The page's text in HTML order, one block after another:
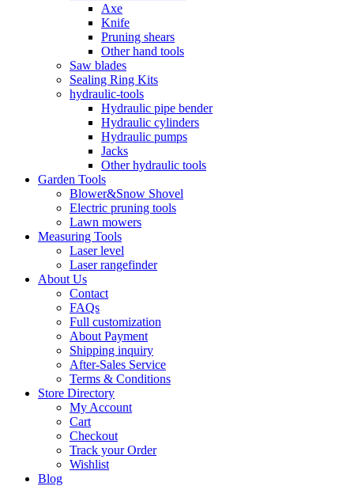
Axe
Knife
Pruning shears
Other hand tools
Saw blades
Sealing Ring Kits
hydraulic-tools
Hydraulic pipe bender
Hydraulic cylinders
Hydraulic pumps
Jacks
Other hydraulic tools
Garden Tools
Blower&Snow Shovel
Electric pruning tools
Lawn mowers
Measuring Tools
Laser level
Laser rangefinder
About Us
Contact
FAQs
Full customization
About Payment
Shipping inquiry
After-Sales Service
Terms & Conditions
Store Directory
My Account
Cart
Checkout
Track your Order
Wishlist
Blog